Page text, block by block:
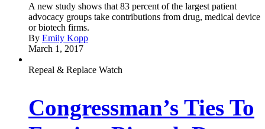
A new study shows that 83 percent of the largest patient
advocacy groups take contributions from drug, medical device
or biotech firms.
By Emily Kopp
March 1, 2017
Repeal & Replace Watch
Congressman’s Ties To